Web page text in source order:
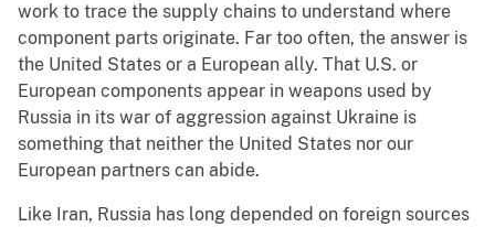
work to trace the supply chains to understand where
component parts originate. Far too often, the answer is
the United States or a European ally. That U.S. or
European components appear in weapons used by
Russia in its war of aggression against Ukraine is
something that neither the United States nor our
European partners can abide.
Like Iran, Russia has long depended on foreign sources